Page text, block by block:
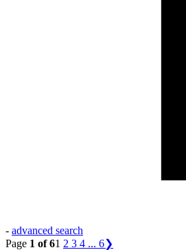
- advanced search
Page 1 of 61 2 3 4 ... 6❯